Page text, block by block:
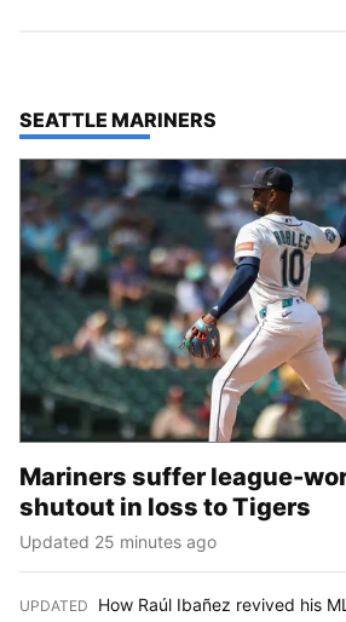
TOP STORIES IN
SEATTLE MARINERS
Mariners suffer league-
shutout in loss to Tigers
Updated 25 minutes ago
UPDATED
How Raúl Ibañez revived his